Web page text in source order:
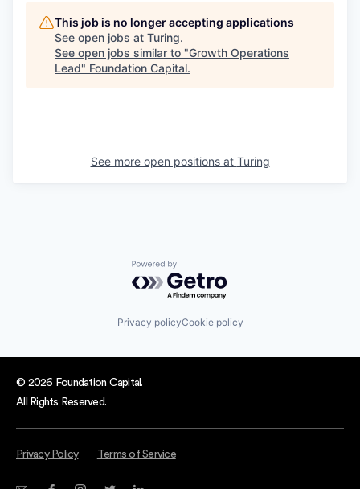
This job is no longer accepting applications
See open jobs at Turing.
See open jobs similar to "Growth Operations
Lead" Foundation Capital.
See more open positions at Turing
Powered by Getro.com
Privacy policyCookie policy
© 2026 Foundation Capital.
All Rights Reserved.
Privacy Policy Terms of Service